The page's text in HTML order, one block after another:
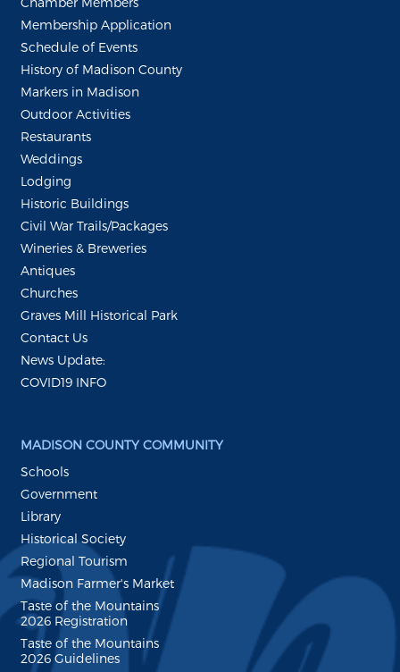
Membership Application
Schedule of Events
History of Madison County
Markers in Madison
Outdoor Activities
Restaurants
Weddings
Lodging
Historic Buildings
Civil War Trails/Packages
Wineries & Breweries
Antiques
Churches
Graves Mill Historical Park
Contact Us
News Update:
COVID19 INFO
MADISON COUNTY COMMUNITY
Schools
Government
Library
Historical Society
Regional Tourism
Madison Farmer's Market
Taste of the Mountains
2026 Registration
Taste of the Mountains
2026 Guidelines